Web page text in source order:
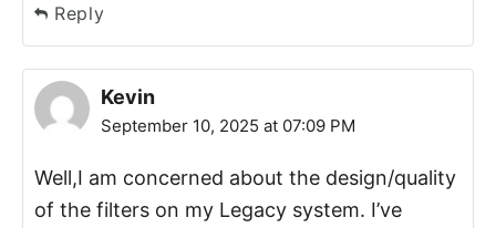
Reply
Kevin
September 10, 2025 at 07:09 PM
Well,I am concerned about the design/quality
of the filters on my Legacy system. I’ve